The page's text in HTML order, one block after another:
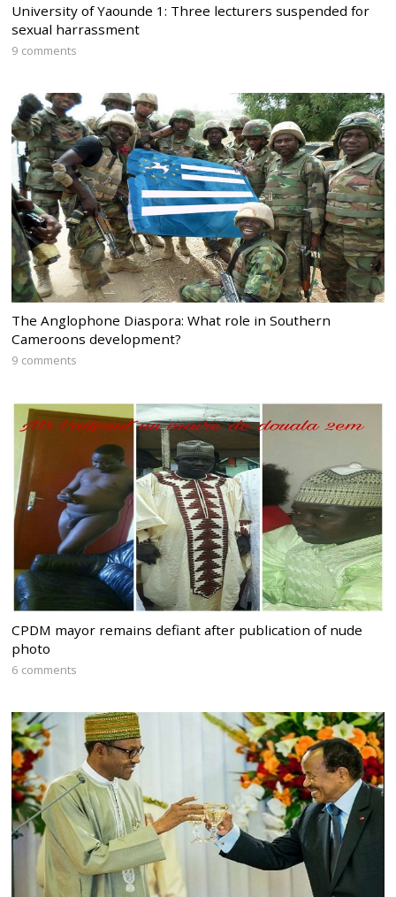
University of Yaounde 1: Three lecturers suspended for
sexual harrassment
9 comments
The Anglophone Diaspora: What role in Southern
Cameroons development?
9 comments
CPDM mayor remains defiant after publication of nude
photo
6 comments